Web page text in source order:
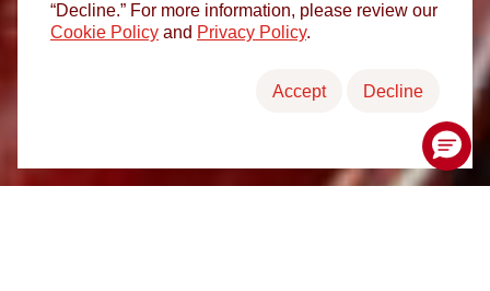
“Decline.” For more information, please review our
Cookie Policy and Privacy Policy.
Accept Decline